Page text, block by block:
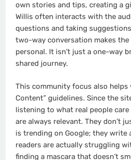
own stories and tips, creating a
Willis often interacts with the
questions and taking
two-way conversation makes the
personal. It isn’t just a one-way
shared journey.
This community focus also helps
Content” guidelines. Since the
listening to what real people
are always relevant. They don’t
is trending on Google; they write
readers are actually struggling
finding a mascara that doesn’t